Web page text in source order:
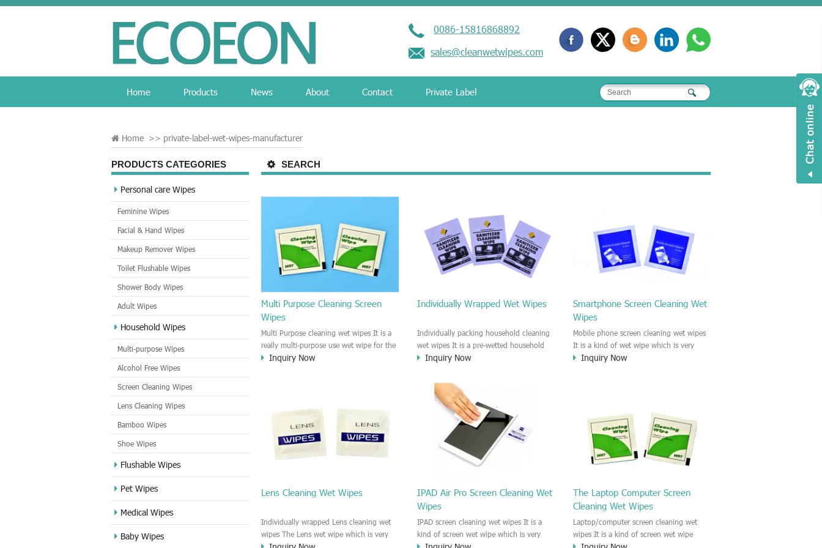
0086-15816868892
sales@cleanwetwipes.com
Home Products News About Contact Private Label
Home >> private-label-wet-wipes-manufacturer
PRODUCTS CATEGORIES
Personal care Wipes
Feminine Wipes
Facial & Hand Wipes
Makeup Remover Wipes
Toilet Flushable Wipes
Shower Body Wipes
Adult Wipes
Household Wipes
Multi-purpose Wipes
Alcohol Free Wipes
Screen Cleaning Wipes
Lens Cleaning Wipes
Bamboo Wipes
Shoe Wipes
Flushable Wipes
Pet Wipes
Medical Wipes
Baby Wipes
SEARCH
Multi Purpose Cleaning Screen
Wipes
Multi Purpose cleaning wet wipes It is a
really multi-purpose use wet wipe for the
household or industrial field. No harm to
used to clean any thing that you want
clean.
Inquiry Now
Individually Wrapped Wet Wipes
Individually packing household cleaning
wet wipes It is a pre-wetted household
cleaning wet wipe. This wet wipes
disinfectant features. It could kill most of
bad Bacteria, Fungus and Virus and it is
very easy to remove dust, oil, spot. e.t.c
It is a individually packed multi purpose
cleaning wet wipe. We recommend it to
use to clean the screen, computer, Mobile
phone, TV, DV, Kitchen, Car
interior,glass, e.t.c
Inquiry Now
Smartphone Screen Cleaning Wet
Wipes
Mobile phone screen cleaning wet wipes
It is a kind of wet wipe which is very
strongly recommend to clean the mobile
aureus Escherichia coli and other bad
bacteria and virus. This screen wet wipe
could also be used all screen of TV,
computer, DV, laptop, IPAD, Camera,
Inquiry Now
Lens Cleaning Wet Wipes
Individually wrapped Lens cleaning wet
wipes The Lens wet wipe which is very
IPAD Air Pro Screen Cleaning Wet
Wipes
IPAD screen cleaning wet wipes It is a
kind of screen wet wipe which is very
The Laptop Computer Screen
Cleaning Wet Wipes
Laptop/computer screen cleaning wet
wipes It is a kind of screen wet wipe